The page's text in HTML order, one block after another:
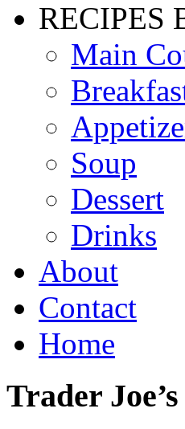
RECIPES
Main
Soup
Dessert
Drinks
About
Contact
Home
Trader